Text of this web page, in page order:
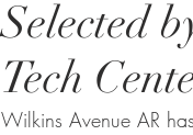
Selected
Tech
Wilkins Avenue AR